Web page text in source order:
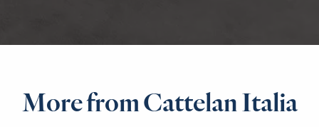
More from Cattelan Italia